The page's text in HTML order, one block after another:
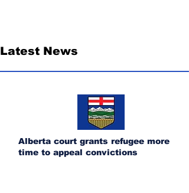
Latest News
Alberta court grants refugee more
time to appeal convictions